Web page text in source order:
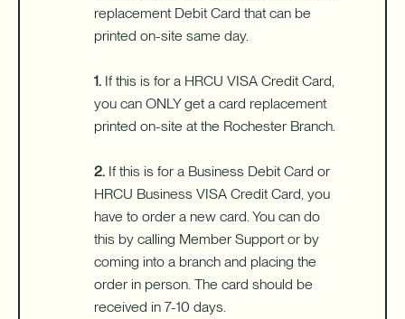
replacement Debit Card that can be
printed on-site same day.
1. If this is for a HRCU VISA Credit Card,
you can ONLY get a card replacement
printed on-site at the Rochester Branch.
2. If this is for a Business Debit Card or
HRCU Business VISA Credit Card, you
have to order a new card. You can do
this by calling Member Support or by
coming into a branch and placing the
order in person. The card should be
received in 7-10 days.